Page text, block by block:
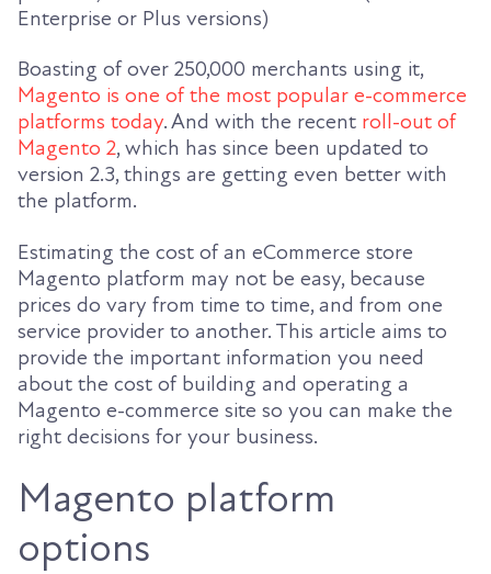
Enterprise or Plus versions)
Boasting of over 250,000 merchants using it,
Magento is one of the most popular e-commerce
platforms today. And with the recent roll-out of
Magento 2, which has since been updated to
version 2.3, things are getting even better with
the platform.
Estimating the cost of an eCommerce store
Magento platform may not be easy, because
prices do vary from time to time, and from one
service provider to another. This article aims to
provide the important information you need
about the cost of building and operating a
Magento e-commerce site so you can make the
right decisions for your business.
Magento platform
options